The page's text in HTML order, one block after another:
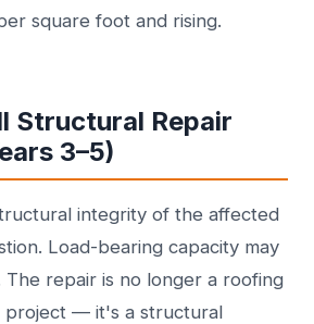
square foot and rising.
Structural Repair
3–5)
integrity of the affected
Load-bearing capacity may
The repair is no longer a roofing
— it's a structural